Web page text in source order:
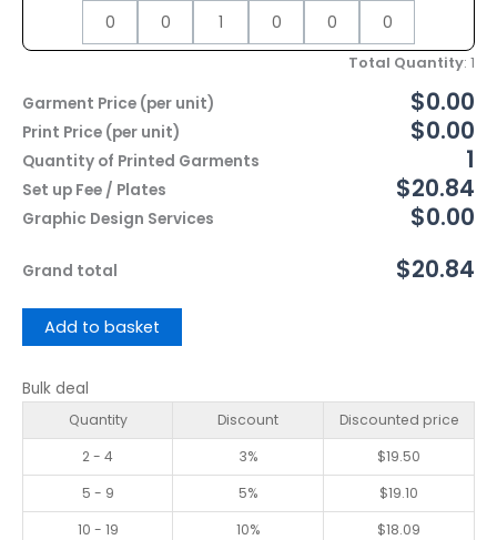
Total Quantity: 1
Garment Price (per unit)
$0.00
Print Price (per unit) $0.00
Quantity of Printed Garments 1
Set up Fee / Plates $20.84
Graphic Design Services $0.00
Grand total $20.84
Add to basket
Bulk deal
Quantity Discount
Discounted price
2 - 4
3% $19.50
5 - 9
5% $19.10
10 - 19
10% $18.09